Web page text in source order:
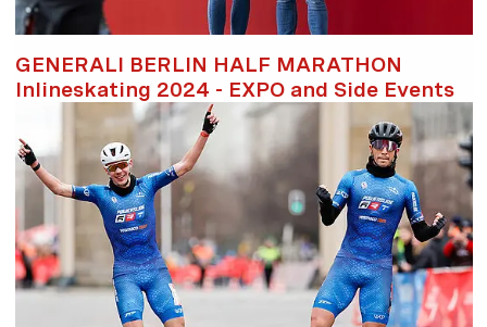
GENERALI BERLIN HALF MARATHON
Inlineskating 2024 - EXPO and Side Events